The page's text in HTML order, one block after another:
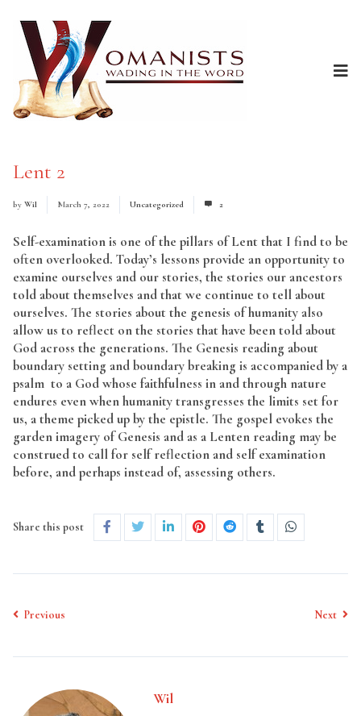
Lent 2
by Wil March 7, 2022 Uncategorized 2
Self-examination is one of the pillars of Lent that I find to be
often overlooked. Today’s lessons provide an opportunity to
examine ourselves and our stories, the stories our ancestors
told about themselves and that we continue to tell about
ourselves. The stories about the genesis of humanity also
allow us to reflect on the stories that have been told about
God across the generations. The Genesis reading about
boundary setting and boundary breaking is accompanied by a
psalm to a God whose faithfulness in and through nature
endures even when humanity transgresses the limits set for
us, a theme picked up by the epistle. The gospel evokes the
garden imagery of Genesis and as a Lenten reading may be
construed to call for self reflection and self examination
before, and perhaps instead of, assessing others.
Share this post
Previous Next
Wil